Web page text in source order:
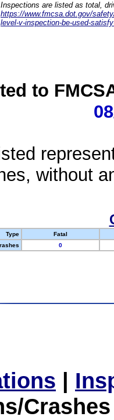
Inspections are listed as total,
https://www.fmcsa.dot.gov/
level-v-inspection-be-used-
to
without
Type
Fatal
0
|